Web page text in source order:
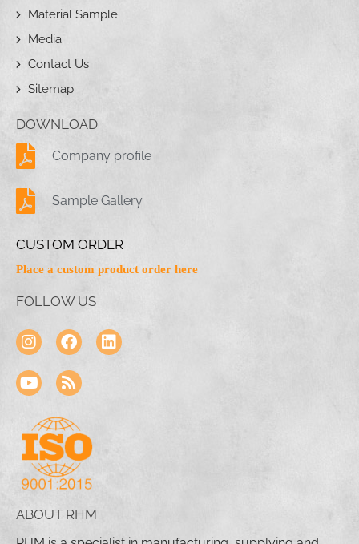
Material Sample
Media
Contact Us
Sitemap
DOWNLOAD
Company profile
Sample Gallery
CUSTOM ORDER
Place a custom product order here
FOLLOW US
ABOUT RHM